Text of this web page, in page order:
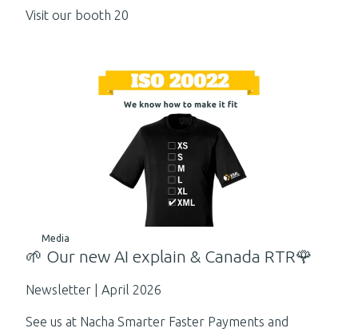
Visit our booth 20
Media
🌱 Our new AI explain & Canada RTR🌹
Newsletter | April 2026
See us at Nacha Smarter Faster Payments and